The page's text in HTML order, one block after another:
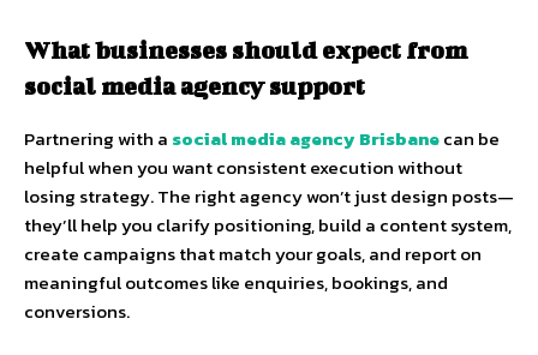
What businesses should expect from
social media agency support
Partnering with a social media agency Brisbanecan be
helpful when you want consistent execution without
losing strategy. The right agency won’t just design posts—
they’ll help you clarify positioning, build a content system,
create campaigns that match your goals, and report on
meaningful outcomes like enquiries, bookings, and
conversions.